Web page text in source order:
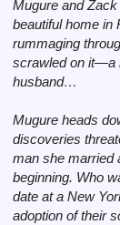
Mugure and
beautiful home in
rummaging
scrawled on it—a
husband…
Mugure heads
discoveries
man she married
beginning. Who
date at a New
adoption of their